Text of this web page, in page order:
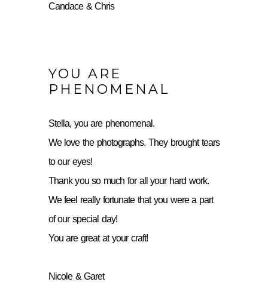
Candace & Chris
YOU ARE
PHENOMENAL
Stella, you are phenomenal.
We love the photographs. They brought tears
to our eyes!
Thank you so much for all your hard work.
We feel really fortunate that you were a part
of our special day!
You are great at your craft!
Nicole & Garet